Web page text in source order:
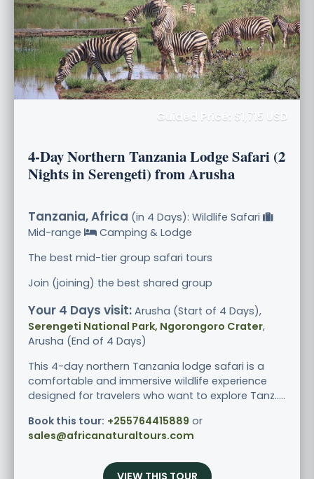
Guided Price: $1,715 USD
4-Day Northern Tanzania Lodge Safari (2
Nights in Serengeti) from Arusha
Tanzania, Africa (in 4 Days): Wildlife Safari
Mid-range
Camping & Lodge
The best mid-tier group safari tours
Join (joining) the best shared group
Your 4 Days visit: Arusha (Start of 4 Days),
Serengeti National Park, Ngorongoro Crater,
Arusha (End of 4 Days)
This 4-day northern Tanzania lodge safari is a
comfortable and immersive wildlife experience
designed for travelers who want to explore Tanz.....
Book this tour: +255764415889 or
sales@africanaturaltours.com
VIEW THIS TOUR